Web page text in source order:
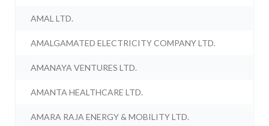
AMAL LTD.
AMALGAMATED ELECTRICITY COMPANY LTD.
AMANAYA VENTURES LTD.
AMANTA HEALTHCARE LTD.
AMARA RAJA ENERGY & MOBILITY LTD.